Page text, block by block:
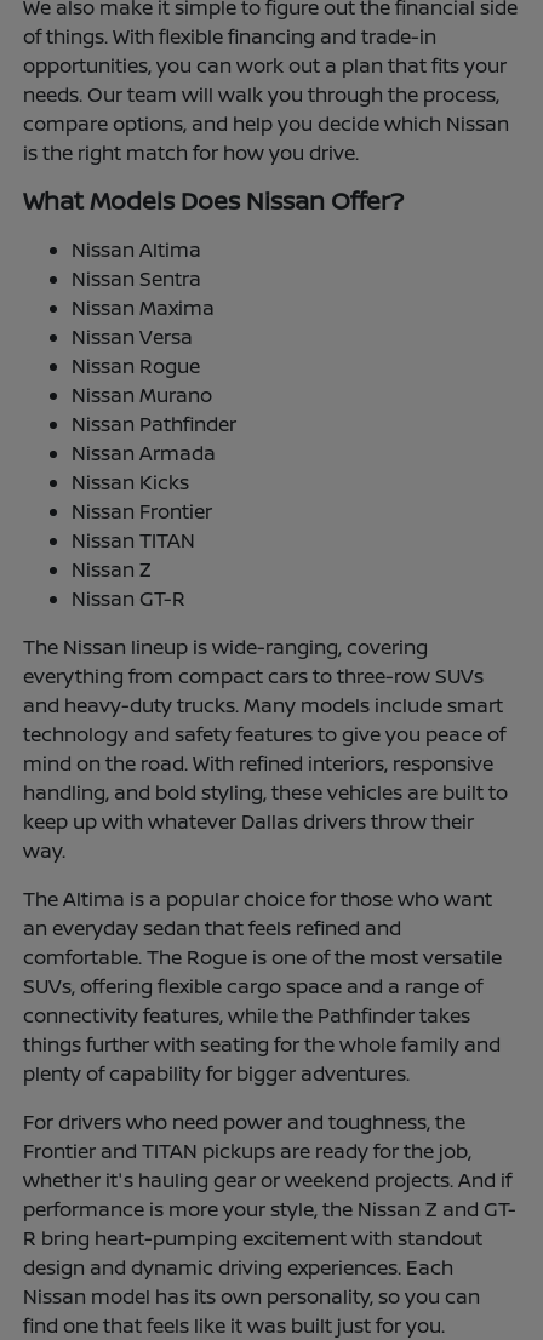
We also make it simple to figure out the financial side
of things. With flexible financing and trade-in
opportunities, you can work out a plan that fits your
needs. Our team will walk you through the process,
compare options, and help you decide which Nissan
is the right match for how you drive.
What Models Does Nissan Offer?
Nissan Altima
Nissan Sentra
Nissan Maxima
Nissan Versa
Nissan Rogue
Nissan Murano
Nissan Pathfinder
Nissan Armada
Nissan Kicks
Nissan Frontier
Nissan TITAN
Nissan Z
Nissan GT-R
The Nissan lineup is wide-ranging, covering
everything from compact cars to three-row SUVs
and heavy-duty trucks. Many models include smart
technology and safety features to give you peace of
mind on the road. With refined interiors, responsive
handling, and bold styling, these vehicles are built to
keep up with whatever Dallas drivers throw their
way.
The Altima is a popular choice for those who want
an everyday sedan that feels refined and
comfortable. The Rogue is one of the most versatile
SUVs, offering flexible cargo space and a range of
connectivity features, while the Pathfinder takes
things further with seating for the whole family and
plenty of capability for bigger adventures.
For drivers who need power and toughness, the
Frontier and TITAN pickups are ready for the job,
whether it's hauling gear or weekend projects. And if
performance is more your style, the Nissan Z and GT-
R bring heart-pumping excitement with standout
design and dynamic driving experiences. Each
Nissan model has its own personality, so you can
find one that feels like it was built just for you.